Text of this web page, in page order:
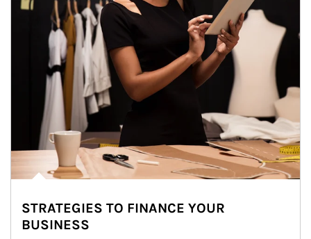
STRATEGIES TO FINANCE YOUR
BUSINESS